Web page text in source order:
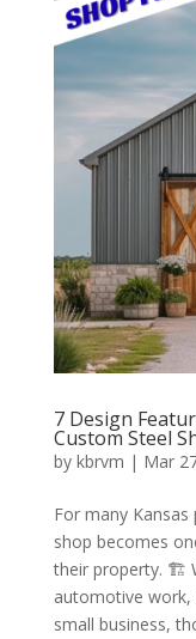
7 Design
Custom Steel
by kbrvm | Mar
For many
shop becomes
their property. 🏗️
automotive work,
small business,